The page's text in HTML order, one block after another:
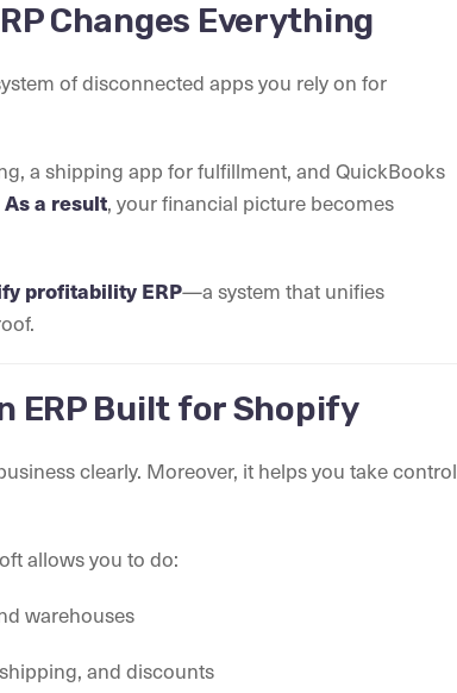
Changes Everything
of disconnected apps you rely on for
a shipping app for fulfillment, and QuickBooks
As a result, your financial picture becomes
profitability ERP—a system that unifies
ERP Built for Shopify
clearly. Moreover, it helps you take control
allows you to do:
warehouses
and discounts